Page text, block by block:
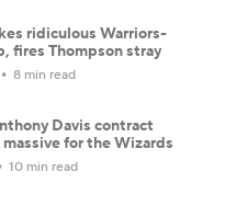
ridiculous Warriors-
fires Thompson stray
8 min read
Davis contract
for the Wizards
10 min read